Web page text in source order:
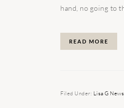
hand, no going to
READ MORE
Filed Under: Lisa G News